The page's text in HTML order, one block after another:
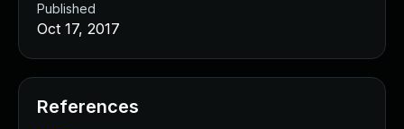
Published
Oct 17, 2017
References